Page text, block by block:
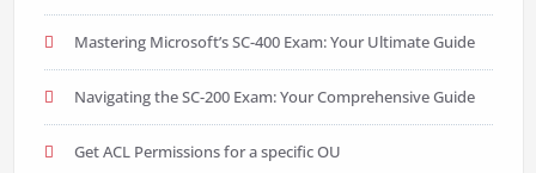
Mastering Microsoft’s SC-400 Exam: Your Ultimate Guide
Navigating the SC-200 Exam: Your Comprehensive Guide
Get ACL Permissions for a specific OU